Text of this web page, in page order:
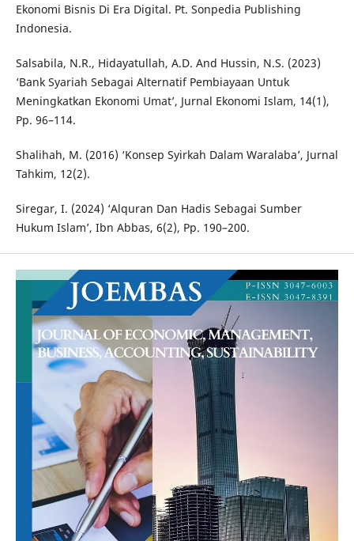
Ekonomi Bisnis Di Era Digital. Pt. Sonpedia Publishing
Indonesia.
Salsabila, N.R., Hidayatullah, A.D. And Hussin, N.S. (2023)
‘Bank Syariah Sebagai Alternatif Pembiayaan Untuk
Meningkatkan Ekonomi Umat’, Jurnal Ekonomi Islam, 14(1),
Pp. 96–114.
Shalihah, M. (2016) ‘Konsep Syirkah Dalam Waralaba’, Jurnal
Tahkim, 12(2).
Siregar, I. (2024) ‘Alquran Dan Hadis Sebagai Sumber
Hukum Islam’, Ibn Abbas, 6(2), Pp. 190–200.